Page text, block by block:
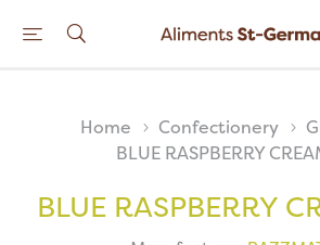
Home Confectionery
BLUE RASPBERRY
BLUE RASPBERRY